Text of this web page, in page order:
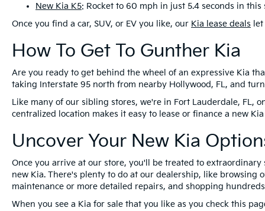
New Kia K5: Rocket to 60 mph in just 5.4 seconds in this
Once you find a car, SUV, or EV you like, our Kia lease deals
How To Get To Gunther Kia
Are you ready to get behind the wheel of an expressive Kia
taking Interstate 95 north from nearby Hollywood, FL, and
Like many of our sibling stores, we're in Fort Lauderdale, FL,
centralized location makes it easy to lease or finance a new
Uncover Your New Kia
Once you arrive at our store, you'll be treated to
new Kia. There's plenty to do at our dealership, like browsing
maintenance or more detailed repairs, and shopping
When you see a Kia for sale that you like as you check this